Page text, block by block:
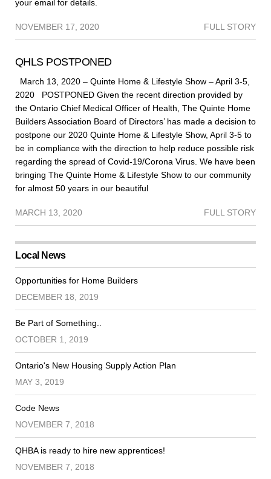
your email for details.
NOVEMBER 17, 2020 FULL STORY
QHLS POSTPONED
March 13, 2020 – Quinte Home & Lifestyle Show – April 3-5,
2020 POSTPONED Given the recent direction provided by
the Ontario Chief Medical Officer of Health, The Quinte Home
Builders Association Board of Directors’ has made a decision to
postpone our 2020 Quinte Home & Lifestyle Show, April 3-5 to
be in compliance with the direction to help reduce possible risk
regarding the spread of Covid-19/Corona Virus. We have been
bringing The Quinte Home & Lifestyle Show to our community
for almost 50 years in our beautiful
MARCH 13, 2020 FULL STORY
Local News
Opportunities for Home Builders
DECEMBER 18, 2019
Be Part of Something..
OCTOBER 1, 2019
Ontario's New Housing Supply Action Plan
MAY 3, 2019
Code News
NOVEMBER 7, 2018
QHBA is ready to hire new apprentices!
NOVEMBER 7, 2018